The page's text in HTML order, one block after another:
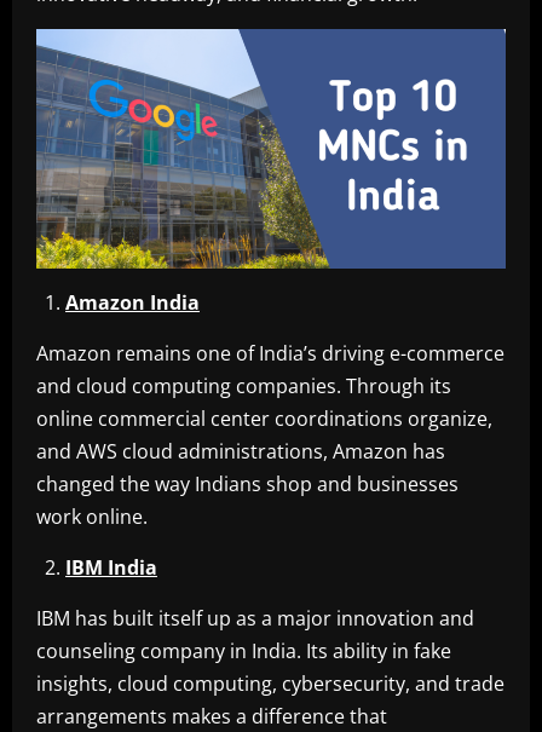
Amazon India
Amazon remains one of India’s driving e-commerce
and cloud computing companies. Through its
online commercial center coordinations organize,
and AWS cloud administrations, Amazon has
changed the way Indians shop and businesses
work online.
IBM India
IBM has built itself up as a major innovation and
counseling company in India. Its ability in fake
insights, cloud computing, cybersecurity, and trade
arrangements makes a difference that